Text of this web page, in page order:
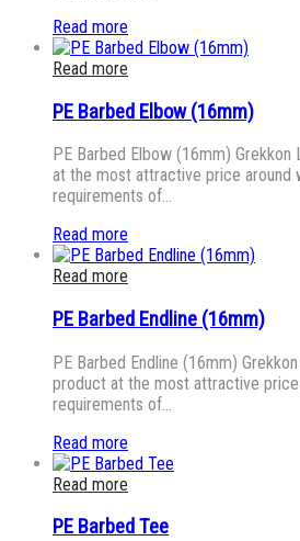
Read more
Read more
PE Barbed Elbow (16mm)
PE Barbed Elbow (16mm)
at the most attractive price around
requirements of…
Read more
Read more
PE Barbed Endline (16mm)
PE Barbed Endline (16mm)
product at the most attractive
requirements of…
Read more
Read more
PE Barbed Tee